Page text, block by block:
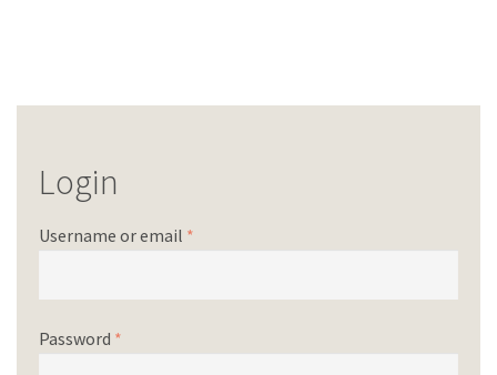
Login
Username or email *
Password *